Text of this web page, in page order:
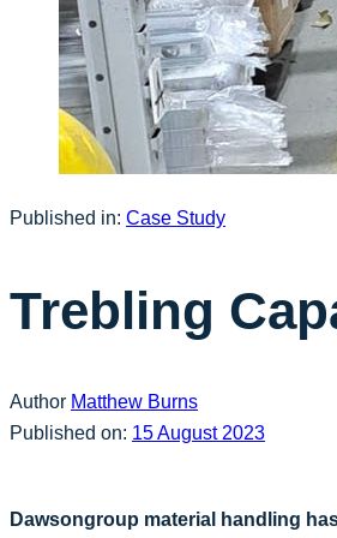
Published in: Case Study
Trebling
Author Matthew Burns
Published on: 15 August 2023
Dawsongroup material handling